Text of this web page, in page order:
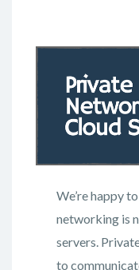
We’re happy
networking is
servers.
to